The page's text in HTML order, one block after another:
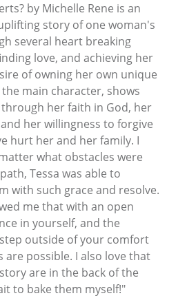
by Michelle Rene is an
story of one woman's
several heart breaking
love, and achieving her
of owning her own unique
the main character, shows
her faith in God, her
her willingness to forgive
hurt her and her family. I
what obstacles were
Tessa was able to
with such grace and resolve.
me that with an open
in yourself, and the
outside of your comfort
are possible. I also love that
are in the back of the
to bake them myself!"